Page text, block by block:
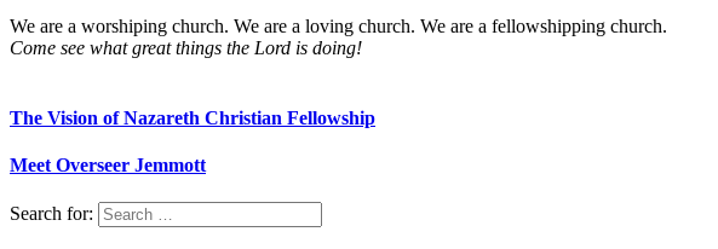
We are a worshiping church. We are a loving church. We are a fellowshipping church.
Come see what great things the Lord is doing!
The Vision of Nazareth Christian Fellowship
Meet Overseer Jemmott
Search for: